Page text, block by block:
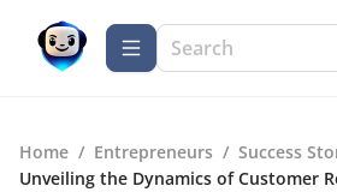
Home / Entrepreneurs / Success
Unveiling the Dynamics of Customer